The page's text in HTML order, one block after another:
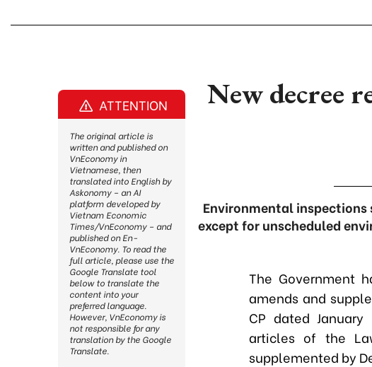
New decree
Environmental
except for unscheduled
The Government
amends and
CP dated
articles of the
supplemented by
ATTENTION
The original article is
written and published on
VnEconomy in
Vietnamese, then
translated into English by
Askonomy – an AI
platform developed by
Vietnam Economic
Times/VnEconomy – and
published on En-
VnEconomy. To read the
full article, please use the
Google Translate tool
below to translate the
content into your
preferred language.
However, VnEconomy is
not responsible for any
translation by the Google
Translate.